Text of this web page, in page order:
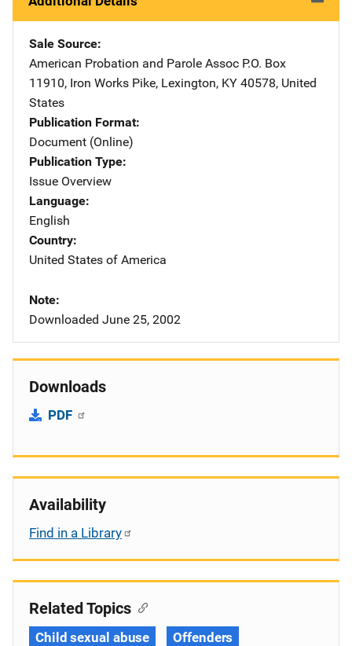
Sale Source
American Probation and Parole Assoc Address
P.O. Box
11910, Iron Works Pike, Lexington, KY 40578, United
States
Publication Format
Document (Online)
Publication Type
Issue Overview
Language
English
Country
United States of America
Note
Downloaded June 25, 2002
Downloads
PDF
Availability
Find in a Library
Related Topics
Child sexual abuse Offenders